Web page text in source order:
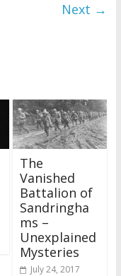
Next →
The
Vanished
Battalion of
Sandringha
ms –
Unexplained
Mysteries
July 24, 2017